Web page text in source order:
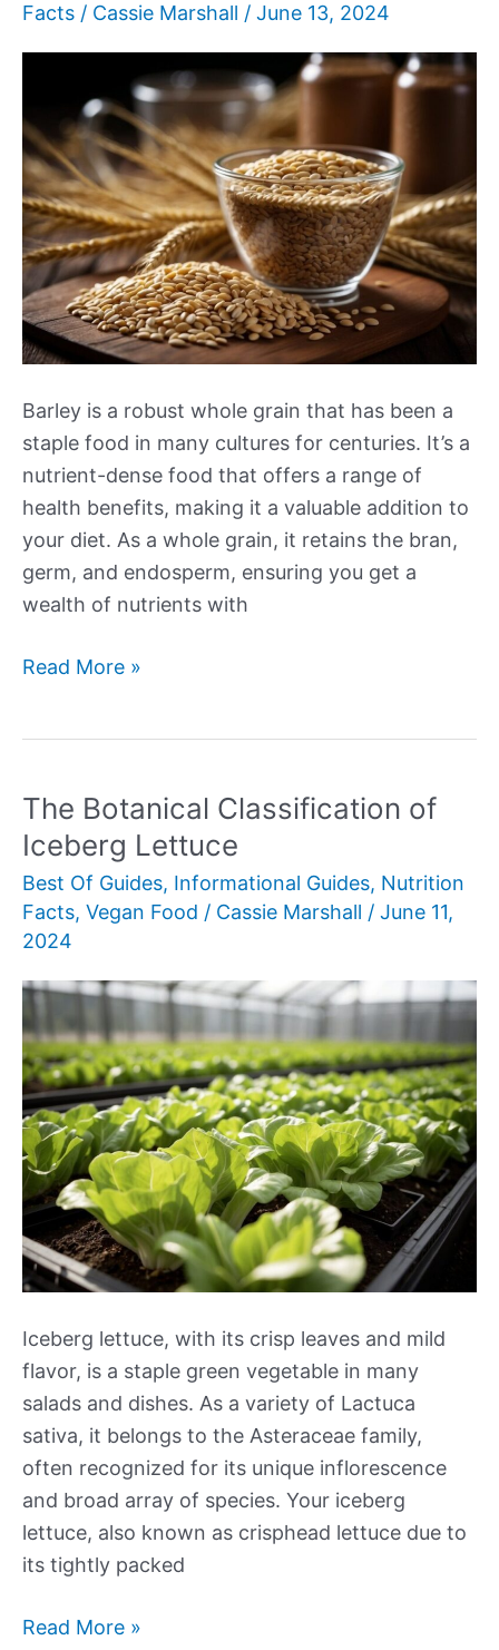
Facts / Cassie Marshall / June 13, 2024
Barley is a robust whole grain that has been a
staple food in many cultures for centuries. It’s a
nutrient-dense food that offers a range of
health benefits, making it a valuable addition to
your diet. As a whole grain, it retains the bran,
germ, and endosperm, ensuring you get a
wealth of nutrients with
Understanding
Read More »
The Botanical Classification of
Iceberg Lettuce
Best Of Guides, Informational Guides, Nutrition
Facts, Vegan Food / Cassie Marshall / June 11,
2024
Iceberg lettuce, with its crisp leaves and mild
flavor, is a staple green vegetable in many
salads and dishes. As a variety of Lactuca
sativa, it belongs to the Asteraceae family,
often recognized for its unique inflorescence
and broad array of species. Your iceberg
lettuce, also known as crisphead lettuce due to
its tightly packed
The
Read More »